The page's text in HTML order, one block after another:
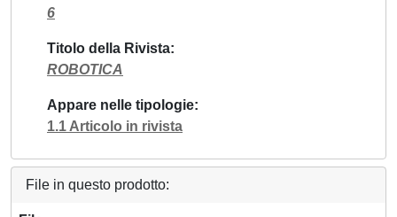
6
Titolo della Rivista
ROBOTICA
Appare nelle tipologie
1.1 Articolo in rivista
File in questo prodotto: